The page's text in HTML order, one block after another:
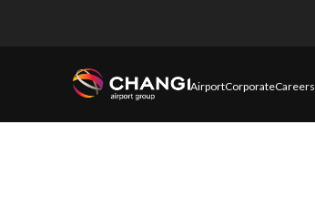
AirportCorporateCareers